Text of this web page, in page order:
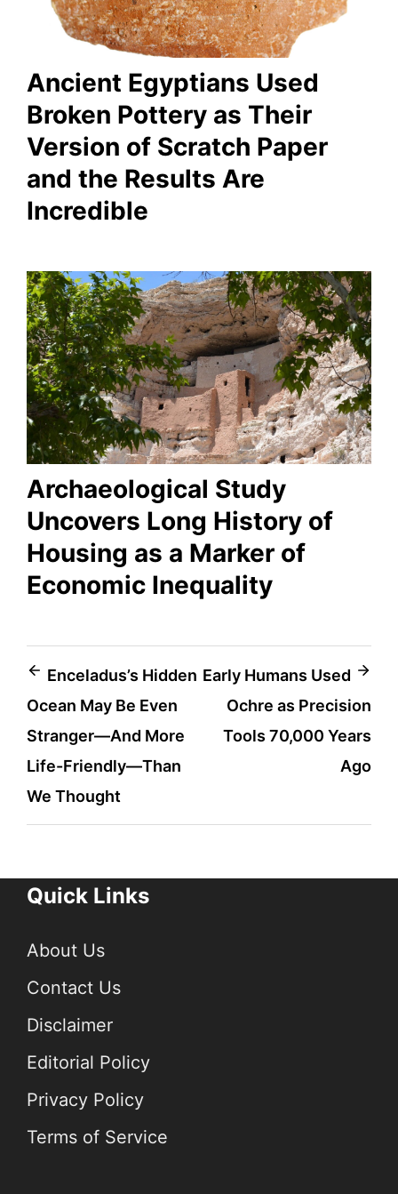
Ancient Egyptians Used
Broken Pottery as Their
Version of Scratch Paper
and the Results Are
Incredible
Archaeological Study
Uncovers Long History of
Housing as a Marker of
Economic Inequality
Post
navigation
Enceladus’s Hidden
Ocean May Be Even
Stranger—And More
Life-Friendly—Than
We Thought
Early Humans Used
Ochre as Precision
Tools 70,000 Years
Ago
Quick Links
About Us
Contact Us
Disclaimer
Editorial Policy
Privacy Policy
Terms of Service